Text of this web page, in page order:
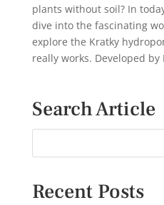
plants without soil? In
dive into the fascinating
explore the Kratky
really works. Developed
Search Article
Recent Posts